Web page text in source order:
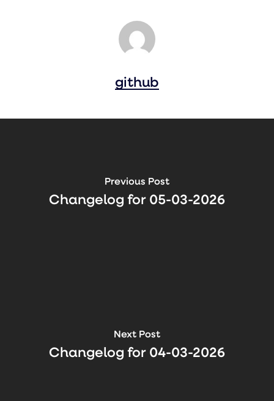
github
Previous Post
Changelog for 05-03-2026
Next Post
Changelog for 04-03-2026